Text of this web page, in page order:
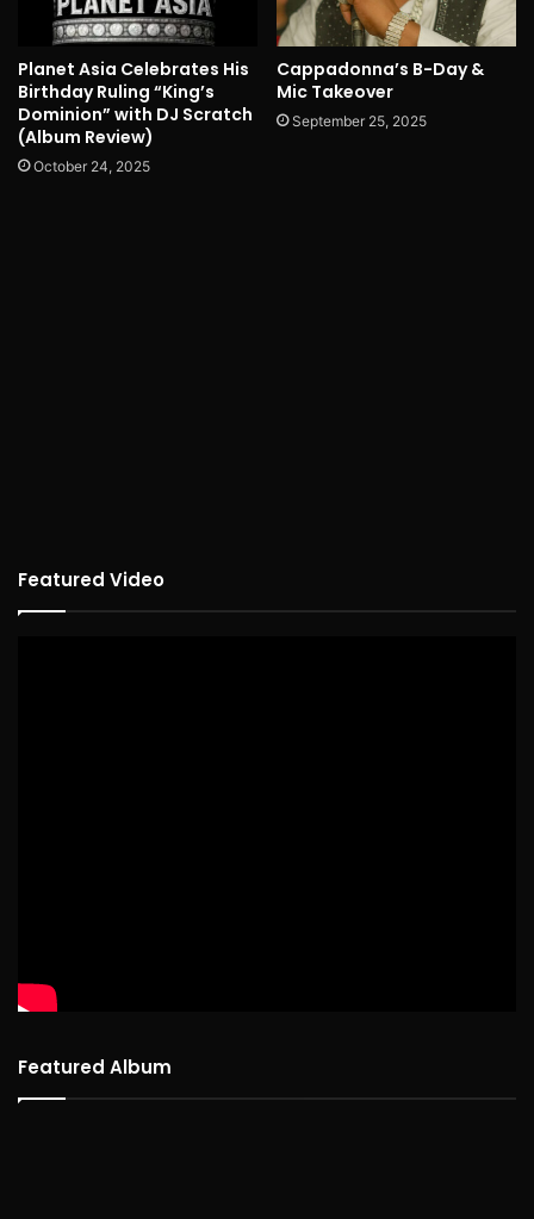
Planet Asia Celebrates His
Birthday Ruling “King’s
Dominion” with DJ Scratch
(Album Review)
October 24, 2025
Cappadonna’s B-Day &
Mic Takeover
September 25, 2025
Featured Video
Featured Album